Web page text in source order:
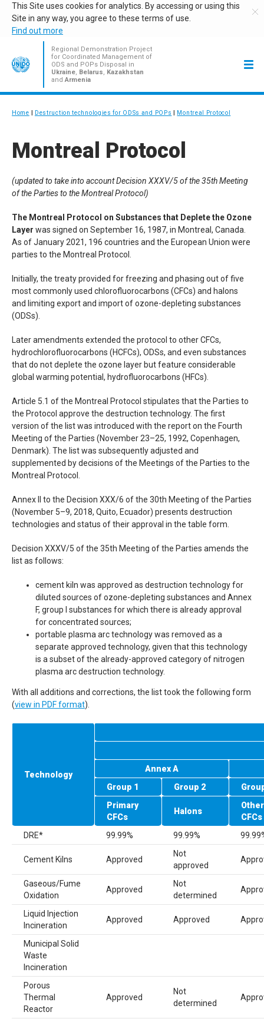
This Site uses cookies for analytics. By accessing or using this
Site in any way, you agree to these terms of use.
Find out more
Regional Demonstration Project
for Coordinated Management of
ODS and POPs Disposal in
Ukraine, Belarus, Kazakhstan
andArmenia
Home Destruction technologies for ODSs and POPs Montreal Protocol
Montreal Protocol
(updated to take into account Decision XXXV/5 of the 35th Meeting
of the Parties to the Montreal Protocol)
The Montreal Protocol on Substances that Deplete the Ozone
Layer was signed on September 16, 1987, in Montreal, Canada.
As of January 2021, 196 countries and the European Union were
parties to the Montreal Protocol.
Initially, the treaty provided for freezing and phasing out of five
most commonly used chlorofluorocarbons (CFCs) and halons
and limiting export and import of ozone-depleting substances
(ODSs).
Later amendments extended the protocol to otherCFCs,
hydrochlorofluorocarbons (HCFCs), ODSs, and even substances
that do not deplete the ozone layer but feature considerable
global warming potential, hydrofluorocarbons (HFCs).
Article 5.1 of the Montreal Protocol stipulates that the Parties to
the Protocol approve the destruction technology. The first
version of the list was introduced with the report on the Fourth
Meeting of the Parties (November 23–25, 1992, Copenhagen,
Denmark). The list was subsequently adjusted and
supplemented by decisions of the Meetings of the Parties to the
Montreal Protocol.
Annex II to the Decision XXX/6 of the 30th Meeting of the Parties
(November 5–9, 2018, Quito, Ecuador) presents destruction
technologies and status of their approval in the table form.
Decision XXXV/5 of the 35th Meeting of the Parties amends the
list as follows:
cement kiln was approved as destruction technology for
diluted sources of ozone-depleting substances and Annex
F, group I substances for which there is already approval
for concentrated sources;
portable plasma arc technology was removed as a
separate approved technology, given that this technology
is a subset of the already-approved category of nitrogen
plasma arc destruction technology.
With all additions and corrections, the list took the following form
(view in PDFformat).
Technology
Annex A
Group 1
Group 2
Primary
CFCs
Halons
Other
CFCs
DRE* 99.99% 99.99%
Cement Kilns Approved
Not
approved
Gaseous/Fume
Oxidation
Approved
Not
determined
Liquid Injection
Incineration
Approved Approved
Municipal Solid
Waste
Incineration
Porous
Thermal
Reactor
Approved
Not
determined